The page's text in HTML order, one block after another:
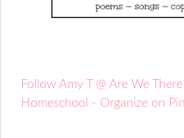
Follow Amy T @ Are We
Homeschool - Organize on